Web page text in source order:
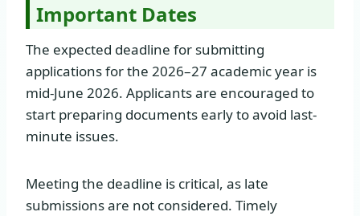
Important Dates
The expected deadline for submitting
applications for the 2026–27 academic year is
mid-June 2026. Applicants are encouraged to
start preparing documents early to avoid last-
minute issues.
Meeting the deadline is critical, as late
submissions are not considered. Timely